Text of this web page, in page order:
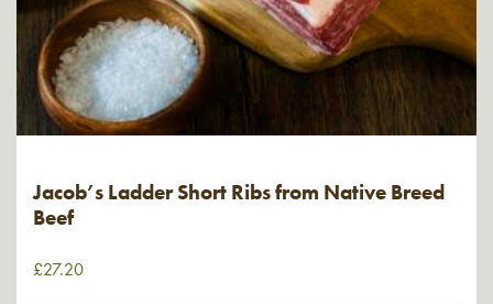
Jacob’s Ladder Short Ribs from Native Breed
Beef
£27.20